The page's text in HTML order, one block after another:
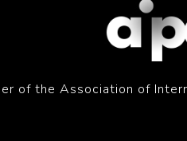
of the Association of